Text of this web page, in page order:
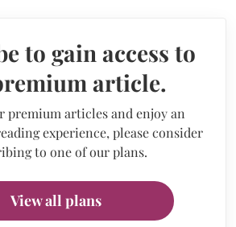
to gain access to
article.
premium articles and enjoy an
experience, please consider
to one of our plans.
View all plans